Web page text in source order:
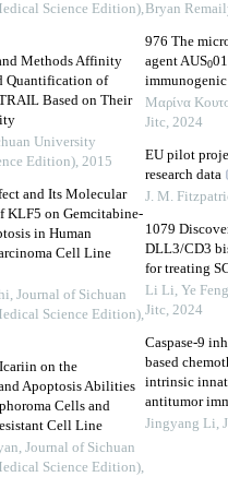
Science Edition),
Methods Affinity
Quantification of
Based on Their
University
Edition), 2015
and Its Molecular
KLF5 on Gemcitabine-
in Human
Cell Line
, Journal of Sichuan
Science Edition),
on the
Apoptosis Abilities
Cells and
Cell Line
, Journal of Sichuan
Science Edition),
Bryan
976 The
agent AUS0
Μαρίνα
Jitc, 2024
EU pilot
research data
J. M.
1079
DLL3/CD3
for treating
Li Li, Ye
Jitc, 2024
Caspase-9
based
intrinsic
antitumor
Jingyang Li,